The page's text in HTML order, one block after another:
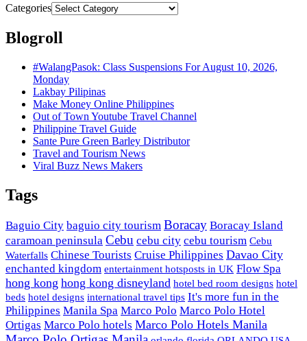
Categories
Blogroll
#WalangPasok: Class Suspensions For August 10, 2026,
Monday
Lakbay Pilipinas
Make Money Online Philippines
Out of Town Youtube Travel Channel
Philippine Travel Guide
Sante Pure Green Barley Distributor
Travel and Tourism News
Viral Buzz News Makers
Tags
Baguio City baguio city tourism Boracay Boracay Island
caramoan peninsula Cebu cebu city cebu tourism Cebu
Waterfalls Chinese Tourists Cruise Philippines Davao City
enchanted kingdom entertainment hotsposts in UK Flow Spa
hong kong hong kong disneyland hotel bed room designs hotel
beds hotel designs international travel tips It's more fun in the
Philippines Manila Spa Marco Polo Marco Polo Hotel
Ortigas Marco Polo hotels Marco Polo Hotels Manila